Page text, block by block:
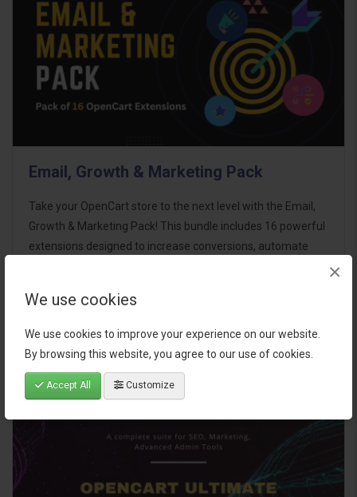
We use cookies
We use cookies to improve your experience on our website.
By browsing this website, you agree to our use of cookies.
Accept All Customize
×
Email, Growth & Marketing Pack
Take your OpenCart store to the next level with the Email,
Growth & Marketing Pack! This bundle includes 16 powerful
extensions designed to increase conversions, automate